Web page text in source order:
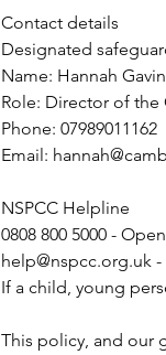
Contact details
Designated
Name: Hannah Gavin
Role: Director of
Phone: 07989011162
Email:
NSPCC Helpline
0808 800 5000 -
help@nspcc.org.uk -
If a child, young
This policy, and our